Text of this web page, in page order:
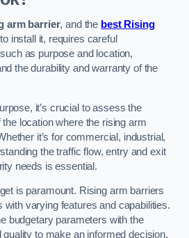
arm barrier, and the best Rising
install it, requires careful
as purpose and location,
the durability and warranty of the
it’s crucial to assess the
location where the rising arm
it’s for commercial, industrial,
the traffic flow, entry and exit
needs is essential.
is paramount. Rising arm barriers
varying features and capabilities.
budgetary parameters with the
to make an informed decision.